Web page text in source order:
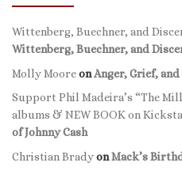
Wittenberg, Buechner, and
Wittenberg, Buechner, and
Molly MooreonAnger, Grief, and
Support Phil Madeira’s “The
albums & NEW BOOK on
of Johnny Cash
Christian BradyonMack’s